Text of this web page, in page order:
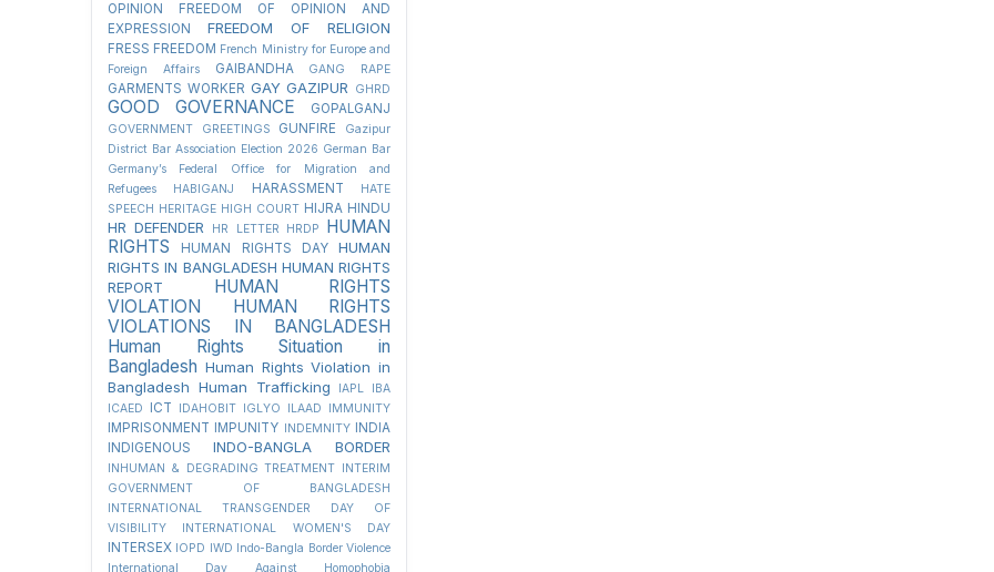
OPINION
FREEDOM OF OPINION AND
EXPRESSION
FREEDOM OF RELIGION
FRESS FREEDOM French Ministry for Europe and
Foreign Affairs
GAIBANDHA GANG RAPE
GARMENTS WORKER GAY GAZIPUR GHRD
GOOD GOVERNANCE GOPALGANJ
GOVERNMENT GREETINGS GUNFIRE
Gazipur
District Bar Association Election 2026 German Bar
Germany’s Federal Office for Migration and
Refugees
HABIGANJ HARASSMENT
HATE
SPEECH HERITAGE HIGH COURT HIJRA HINDU
HR DEFENDER HR LETTER HRDP
HUMAN
RIGHTS
HUMAN RIGHTS DAY
HUMAN
RIGHTS IN BANGLADESH HUMAN RIGHTS
REPORT
HUMAN RIGHTS
VIOLATION
HUMAN RIGHTS
VIOLATIONS IN BANGLADESH
Human Rights Situation in
Bangladesh Human Rights Violation in
Bangladesh Human Trafficking IAPL
IBA
ICAED
ICT IDAHOBIT IGLYO ILAAD IMMUNITY
IMPRISONMENT IMPUNITY INDEMNITY
INDIA
INDIGENOUS
INDO-BANGLA BORDER
INHUMAN & DEGRADING TREATMENT INTERIM
GOVERNMENT OF BANGLADESH
INTERNATIONAL TRANSGENDER DAY OF
VISIBILITY
INTERNATIONAL WOMEN'S DAY
INTERSEX IOPD IWD Indo-Bangla Border Violence
International Day Against Homophobia